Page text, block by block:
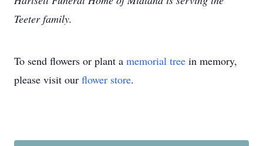
Teeter family.
To send flowers or plant a memorial tree in memory,
please visit our flower store.